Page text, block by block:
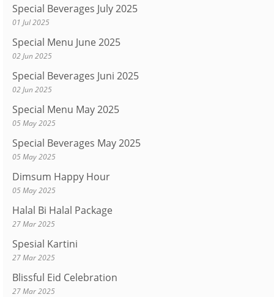
Special Beverages July 2025
01 Jul 2025
Special Menu June 2025
02 Jun 2025
Special Beverages Juni 2025
02 Jun 2025
Special Menu May 2025
05 May 2025
Special Beverages May 2025
05 May 2025
Dimsum Happy Hour
05 May 2025
Halal Bi Halal Package
27 Mar 2025
Spesial Kartini
27 Mar 2025
Blissful Eid Celebration
27 Mar 2025